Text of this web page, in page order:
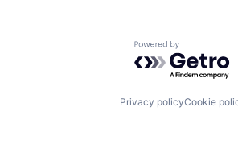
Powered by
Privacy policyCookie